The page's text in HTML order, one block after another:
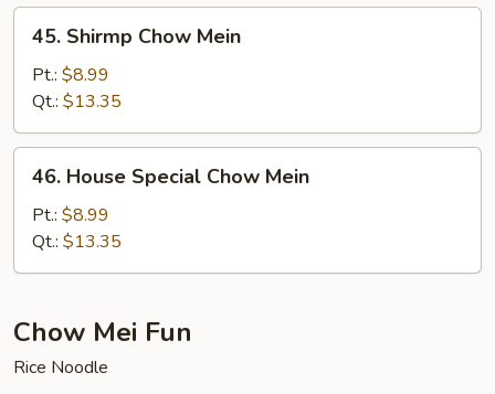
Shirmp
Chow
Mein
45. Shirmp Chow Mein
Pt.: $8.99
Qt.: $13.35
House
Special
Chow
Mein
46. House Special Chow Mein
Pt.: $8.99
Qt.: $13.35
Chow Mei Fun
Rice Noodle